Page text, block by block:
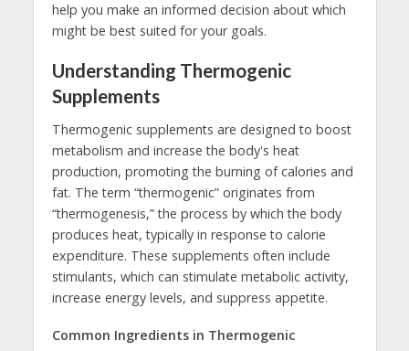
help you make an informed decision about which
might be best suited for your goals.
Understanding Thermogenic
Supplements
Thermogenic supplements are designed to boost
metabolism and increase the body's heat
production, promoting the burning of calories and
fat. The term “thermogenic” originates from
“thermogenesis,” the process by which the body
produces heat, typically in response to calorie
expenditure. These supplements often include
stimulants, which can stimulate metabolic activity,
increase energy levels, and suppress appetite.
Common Ingredients in Thermogenic